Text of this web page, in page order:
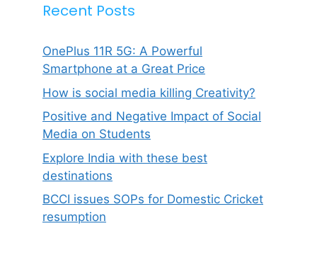
Recent Posts
OnePlus 11R 5G: A Powerful
Smartphone at a Great Price
How is social media killing Creativity?
Positive and Negative Impact of Social
Media on Students
Explore India with these best
destinations
BCCI issues SOPs for Domestic Cricket
resumption